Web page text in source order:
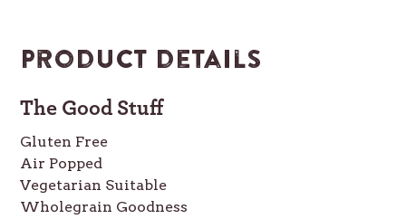
Product details
The Good Stuff
Gluten Free
Air Popped
Vegetarian Suitable
Wholegrain Goodness